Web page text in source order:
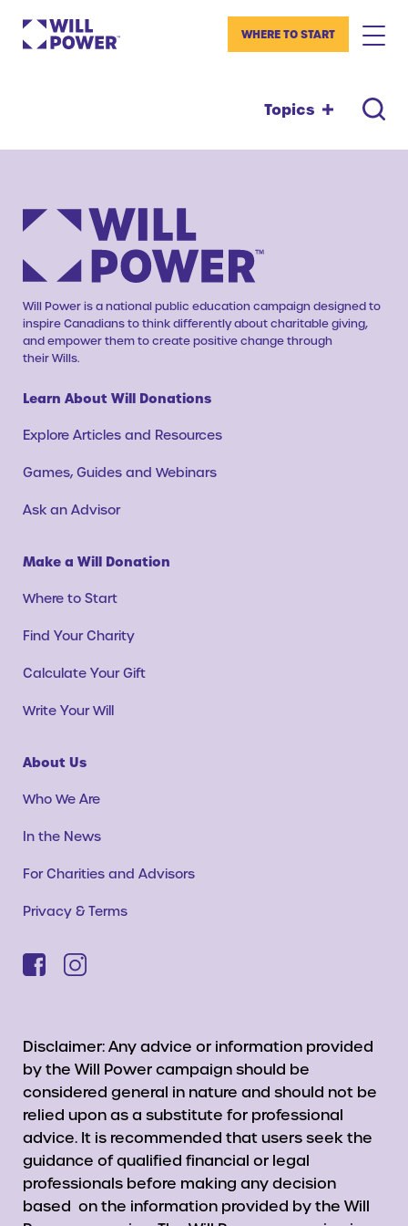
WHERE TO START
Topics
Will Power is a national public education campaign designed to
inspire Canadians to think differently about charitable giving,
and empower them to create positive change through
their Wills.
Learn About Will Donations
Explore Articles and Resources
Games, Guides and Webinars
Ask an Advisor
Make a Will Donation
Where to Start
Find Your Charity
Calculate Your Gift
Write Your Will
About Us
Who We Are
In the News
For Charities and Advisors
Privacy & Terms
Disclaimer: Any advice or information provided
by the Will Power campaign should be
considered general in nature and should not be
relied upon as a substitute for professional
advice. It is recommended that users seek the
guidance of qualified financial or legal
professionals before making any decision
based on the information provided by the Will